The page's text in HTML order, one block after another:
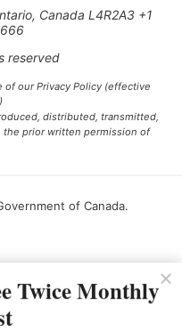
Canada L4R2A3 +1
reserved
our Privacy Policy (effective
distributed, transmitted,
prior written permission of
of Canada.
Twice Monthly